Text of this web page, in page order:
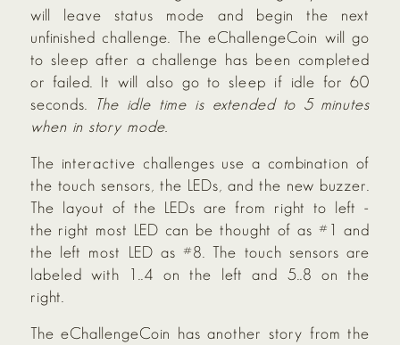
will leave status mode and begin the next
unfinished challenge. The eChallengeCoin will go
to sleep after a challenge has been completed
or failed. It will also go to sleep if idle for 60
seconds.
The idle time is extended to 5 minutes
when in story mode.
The interactive challenges use a combination of
the touch sensors, the LEDs, and the new buzzer.
The layout of the LEDs are from right to left -
the right most LED can be thought of as #1 and
the left most LED as #8. The touch sensors are
labeled with 1..4 on the left and 5..8 on the
right.
The eChallengeCoin has another story from the